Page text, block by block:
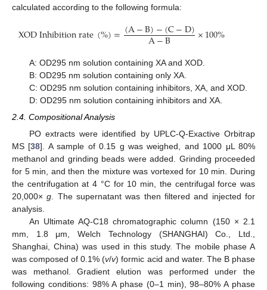
calculated according to the following formula:
XODInhibitionrate(%)=(A−B)−(C−D)
A−B ×100%
A: OD295 nm solution containing XA and XOD.
B: OD295 nm solution containing only XA.
C: OD295 nm solution containing inhibitors, XA, and XOD.
D: OD295 nm solution containing inhibitors and XA.
2.4. Compositional Analysis
PO extracts were identified by UPLC-Q-Exactive Orbitrap
MS [38]. A sample of 0.15 g was weighed, and 1000 μL 80%
methanol and grinding beads were added. Grinding proceeded
for 5 min, and then the mixture was vortexed for 10 min. During
the centrifugation at 4 °C for 10 min, the centrifugal force was
20,000×g . The supernatant was then filtered and injected for
analysis.
An Ultimate AQ-C18 chromatographic column (150 × 2.1
mm, 1.8 μm, Welch Technology (SHANGHAI) Co., Ltd.,
Shanghai, China) was used in this study. The mobile phase A
was composed of 0.1% (v/v) formic acid and water. The B phase
was methanol. Gradient elution was performed under the
following conditions: 98% A phase (0–1 min), 98–80% A phase